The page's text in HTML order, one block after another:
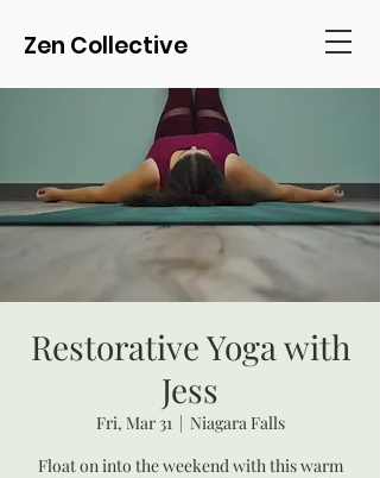
Zen Collective
Restorative Yoga with
Jess
Fri, Mar 31
  |
Niagara Falls
Float on into the weekend with this warm